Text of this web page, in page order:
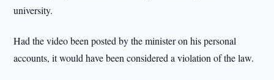
university.
Had the video been posted by the minister on his personal
accounts, it would have been considered a violation of the law.